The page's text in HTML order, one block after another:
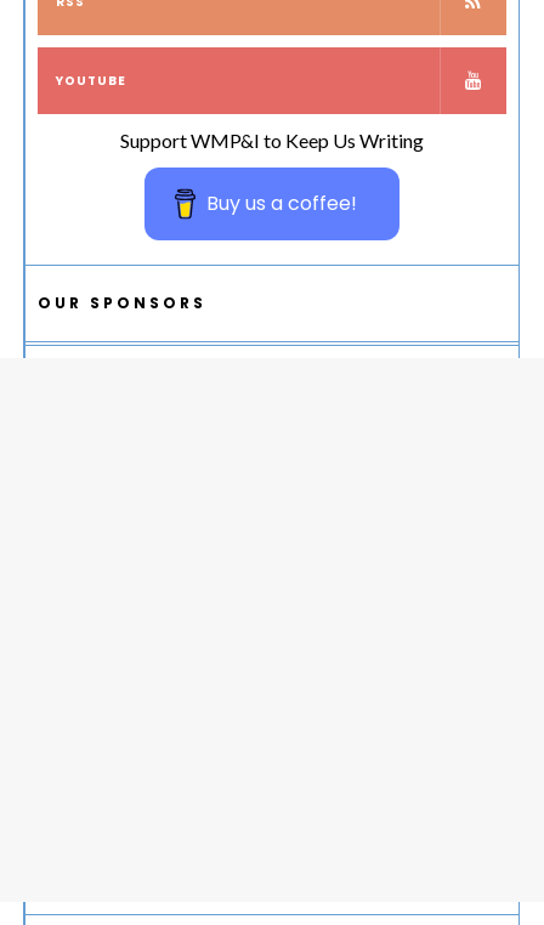
YOUTUBE
Support WMP&I to Keep Us Writing
Buy us a coffee!
OUR SPONSORS